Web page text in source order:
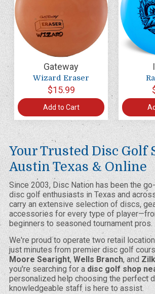
Gateway
Wizard Eraser
$15.99
Add to Cart
Your Trusted Disc Golf
Austin Texas & Online
Since 2003, Disc Nation has been the
disc golf enthusiasts in Texas and
carry an extensive selection of discs,
accessories for every type of
beginners to seasoned tournament pros.
We're proud to operate two retail
just minutes from premier disc golf
Moore Searight, Wells Branch, and
you're searching for a disc golf shop
personalized help choosing the perfect
knowledgeable staff is here to assist.